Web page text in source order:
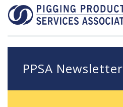
PPSA Newsletter